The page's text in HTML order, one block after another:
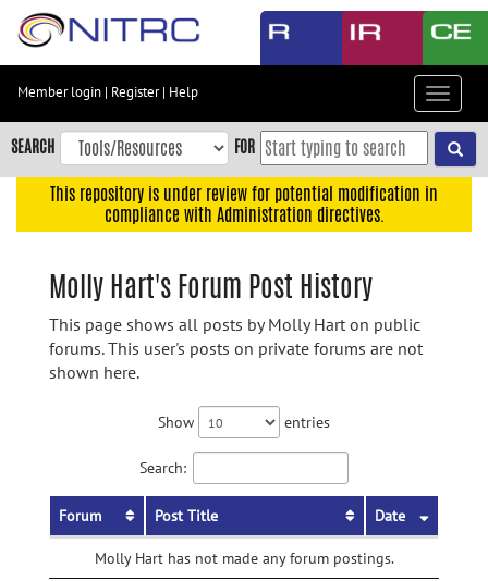
Skip
content
Skip
to
navigation
Member login | Register| Help
Toggle
SEARCH FOR
This repository is under review for potential modification in
compliance with Administration directives.
Molly Hart's Forum Post History
This page shows all posts by Molly Hart on public
forums. This user's posts on private forums are not
shown here.
Show entries
Search:
Forum Post Title Date
Molly Hart has not made any forum postings.